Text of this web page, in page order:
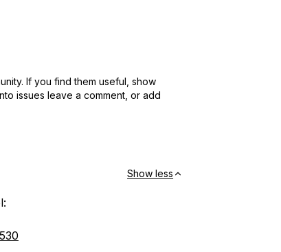
If you find them useful, show
issues leave a comment, or add
Show less